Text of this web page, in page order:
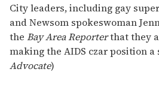
City leaders, including gay
and Newsom spokeswoman
the Bay Area Reporterthat they
making the AIDS czar position a
Advocate)